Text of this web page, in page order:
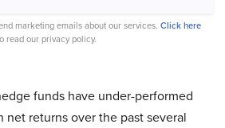
marketing emails about our services. Click here
read our privacy policy.
funds have under-performed
net returns over the past several